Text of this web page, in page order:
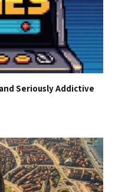
Seriously Addictive